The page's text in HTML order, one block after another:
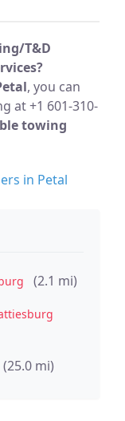
T&D
, you can
at +1 601-310-
towing
in Petal
(2.1 mi)
(25.0 mi)